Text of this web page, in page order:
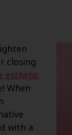
closing
esthetic
When
with a